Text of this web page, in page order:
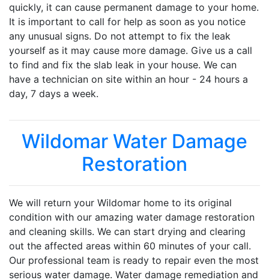
quickly, it can cause permanent damage to your home.
It is important to call for help as soon as you notice
any unusual signs. Do not attempt to fix the leak
yourself as it may cause more damage. Give us a call
to find and fix the slab leak in your house. We can
have a technician on site within an hour - 24 hours a
day, 7 days a week.
Wildomar Water Damage
Restoration
We will return your Wildomar home to its original
condition with our amazing water damage restoration
and cleaning skills. We can start drying and clearing
out the affected areas within 60 minutes of your call.
Our professional team is ready to repair even the most
serious water damage. Water damage remediation and